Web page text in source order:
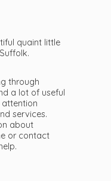
quaint little
through
a lot of useful
services.
about
or contact